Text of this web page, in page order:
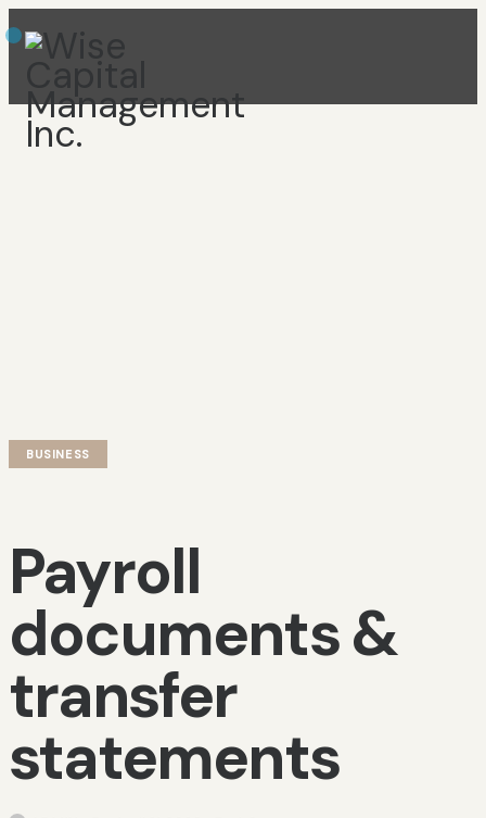
BUSINESS
Payroll
documents &
transfer
statements